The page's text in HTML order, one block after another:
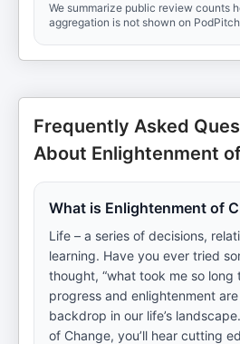
We summarize public review counts
aggregation is not shown on
Frequently Asked
About Enlightenment
What is Enlightenment of
Life – a series of decisions,
learning. Have you ever tried
thought, “what took me so long
progress and enlightenment
backdrop in our life’s
of Change, you’ll hear cutting